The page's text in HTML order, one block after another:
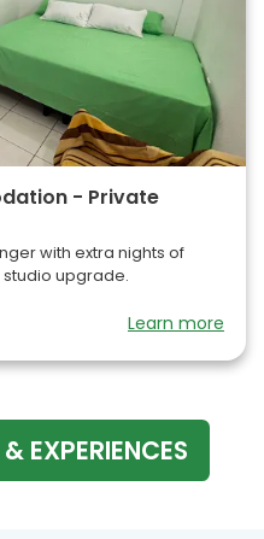
- Private
with extra nights of
upgrade.
Learn more
EXPERIENCES